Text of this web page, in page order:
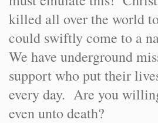
killed all over the world
could swiftly come to a
We have underground
support who put their
every day. Are you
even unto death?